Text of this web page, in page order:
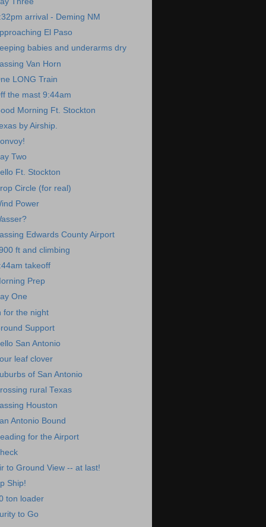
arrival - Deming NM
El Paso
babies and underarms dry
Van Horn
LONG Train
the mast 9:44am
Morning Ft. Stockton
by Airship.
Two
Ft. Stockton
Circle (for real)
Power
Edwards County Airport
ft and climbing
takeoff
Prep
One
for the night
Support
San Antonio
leaf clover
of San Antonio
rural Texas
Houston
Antonio Bound
for the Airport
to Ground View -- at last!
Ship!
ton loader
to Go